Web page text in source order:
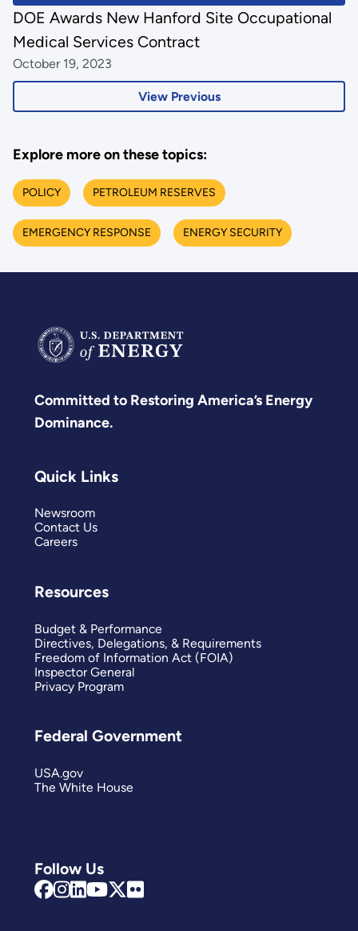
View Previous
DOE Awards New Hanford Site Occupational
Medical Services Contract
October 19, 2023
Explore more on these topics:
POLICY PETROLEUM RESERVES
EMERGENCY RESPONSE ENERGY SECURITY
Committed to Restoring America’s Energy
Dominance.
Follow Us
Quick Links
Newsroom
Contact Us
Careers
Resources
Budget & Performance
Directives, Delegations, & Requirements
Freedom of Information Act (FOIA)
Inspector General
Privacy Program
Federal Government
USA.gov
The White House